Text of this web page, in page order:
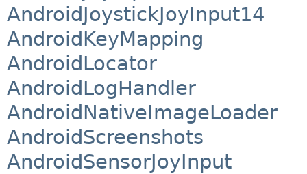
AndroidJoystickJoyInput14
AndroidKeyMapping
AndroidLocator
AndroidLogHandler
AndroidNativeImageLoader
AndroidScreenshots
AndroidSensorJoyInput